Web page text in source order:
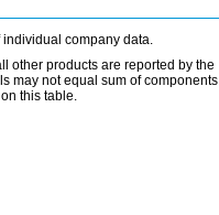
company data.
other products are reported by the
may not equal sum of components
this table.